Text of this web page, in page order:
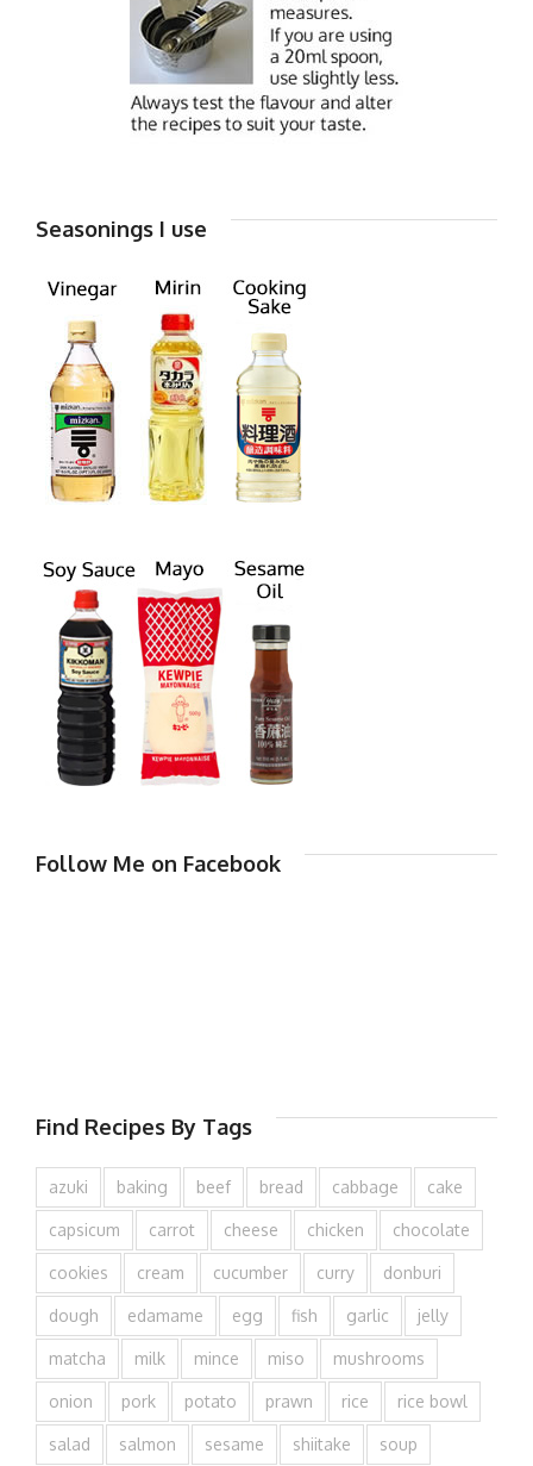
Seasonings I use
Follow Me on Facebook
Find Recipes By Tags
azuki baking beef bread cabbage cake
capsicum carrot cheese chicken chocolate
cookies cream cucumber curry donburi
dough edamame egg fish garlic jelly
matcha milk mince miso mushrooms
onion pork potato prawn rice rice bowl
salad salmon sesame shiitake soup